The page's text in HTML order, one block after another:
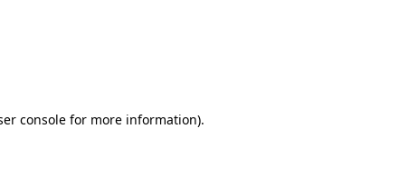
console for more information).